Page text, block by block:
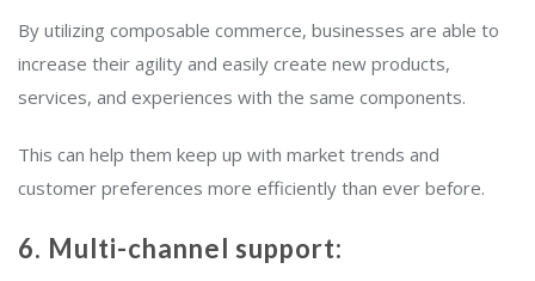
By utilizing composable commerce, businesses are able to
increase their agility and easily create new products,
services, and experiences with the same components.
This can help them keep up with market trends and
customer preferences more efficiently than ever before.
6. Multi-channel support: